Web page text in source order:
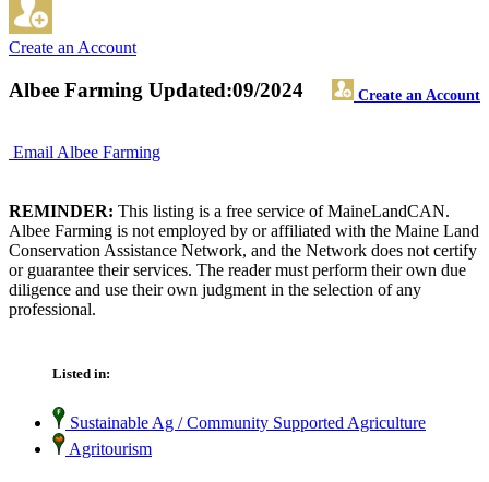
Create an Account
Albee Farming Create an Account
Updated:09/2024
Email Albee Farming
REMINDER: This listing is a free service of MaineLandCAN.
Albee Farming is not employed by or affiliated with the Maine Land
Conservation Assistance Network, and the Network does not certify
or guarantee their services. The reader must perform their own due
diligence and use their own judgment in the selection of any
professional.
Listed in:
Sustainable Ag / Community Supported Agriculture
Agritourism